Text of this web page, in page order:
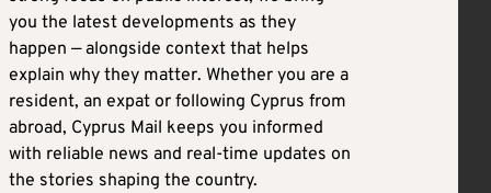
you the latest developments as they
happen — alongside context that helps
explain why they matter. Whether you are a
resident, an expat or following Cyprus from
abroad, Cyprus Mail keeps you informed
with reliable news and real-time updates on
the stories shaping the country.